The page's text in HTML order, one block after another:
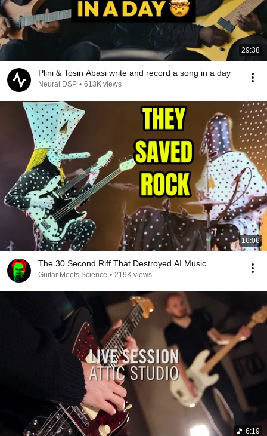
29:38
Plini & Tosin Abasi write and record a song in a day
Neural DSP • 613K views
16:06
The 30 Second Riff That Destroyed AI Music
Guitar Meets Science • 219K views
6:19